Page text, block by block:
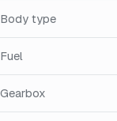
Body type
Fuel
Gearbox